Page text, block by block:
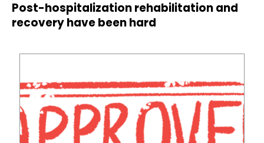
Post-hospitalization rehabilitation and
recovery have been hard